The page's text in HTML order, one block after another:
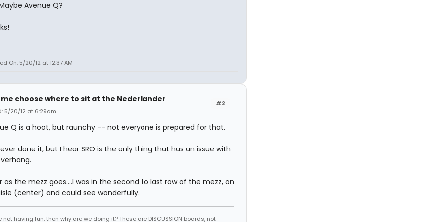
Avenue Q?
On: 5/20/12 at 12:37 AM
#2
me choose where to sit at the Nederlander
5/20/12 at 6:29am
Q is a hoot, but raunchy -- not everyone is prepared for that.
done it, but I hear SRO is the only thing that has an issue with
as the mezz goes....I was in the second to last row of the mezz, on
(center) and could see wonderfully.
not having fun, then why are we doing it? These are DISCUSSION boards, not